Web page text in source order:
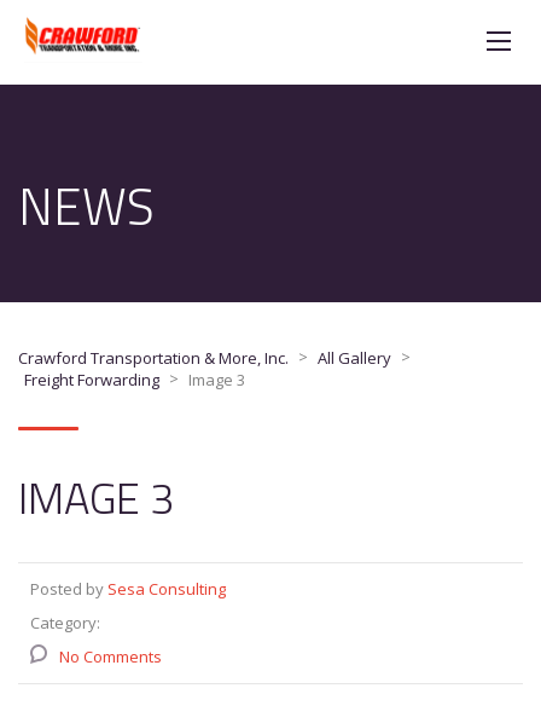
NEWS
Crawford Transportation & More, Inc. > All Gallery >
Freight Forwarding > Image 3
IMAGE 3
Posted by Sesa Consulting
Category:
No Comments